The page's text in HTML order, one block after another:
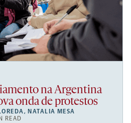
na Argentina
onda de protestos
, NATALIA MESA
READ